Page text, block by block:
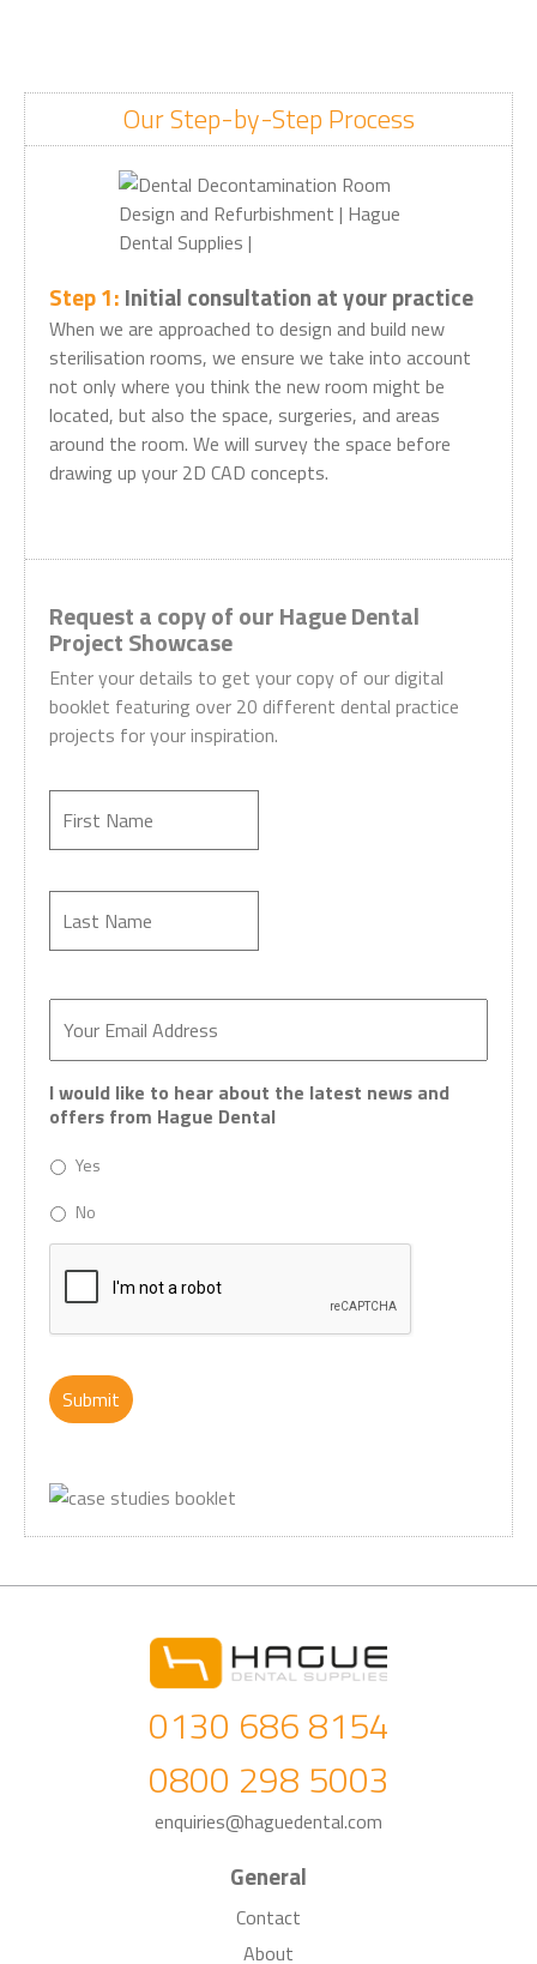
Our Step-by-Step Process
Step 1: Initial consultation at your practice
When we are approached to design and build new
sterilisation rooms, we ensure we take into account
not only where you think the new room might be
located, but also the space, surgeries, and areas
around the room. We will survey the space before
drawing up your 2D CAD concepts.
Request a copy of our Hague Dental
Project Showcase
Enter your details to get your copy of our digital
booklet featuring over 20 different dental practice
projects for your inspiration.
I would like to hear about the latest news and
offers from Hague Dental
Yes
No
CAPTCHA
Submit
0130 686 8154
0800 298 5003
enquiries@haguedental.com
General
Contact
About